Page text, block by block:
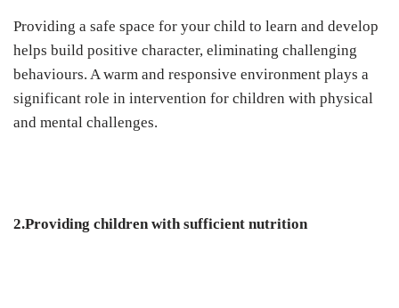
Providing a safe space for your child to learn and develop
helps build positive character, eliminating challenging
behaviours. A warm and responsive environment plays a
significant role in intervention for children with physical
and mental challenges.
2.Providing children with sufficient nutrition